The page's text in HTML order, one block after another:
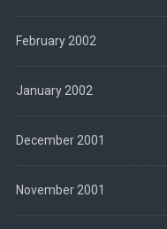
February 2002
January 2002
December 2001
November 2001